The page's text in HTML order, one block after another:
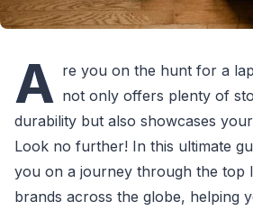
A re you on the hunt for a
not only offers plenty of
durability but also showcases
Look no further! In this ultimate
you on a journey through the top
brands across the globe, helping